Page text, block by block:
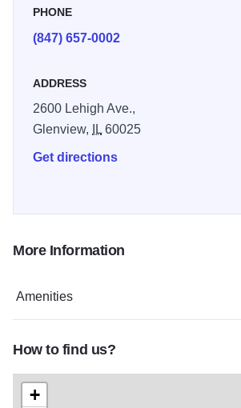
fitness room, indoor pool, and free guest
PHONE
(847) 657-0002
ADDRESS
2600 Lehigh Ave.,
Glenview,
IL60025
Get directions
More Information
Amenities
How to find us?
+